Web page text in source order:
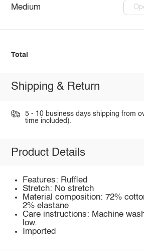
Medium
Total
Shipping & Return
5 - 10 business days shipping from
time included).
Product Details
Features: Ruffled
Stretch: No stretch
Material composition: 72%
2% elastane
Care instructions: Machine
low.
Imported